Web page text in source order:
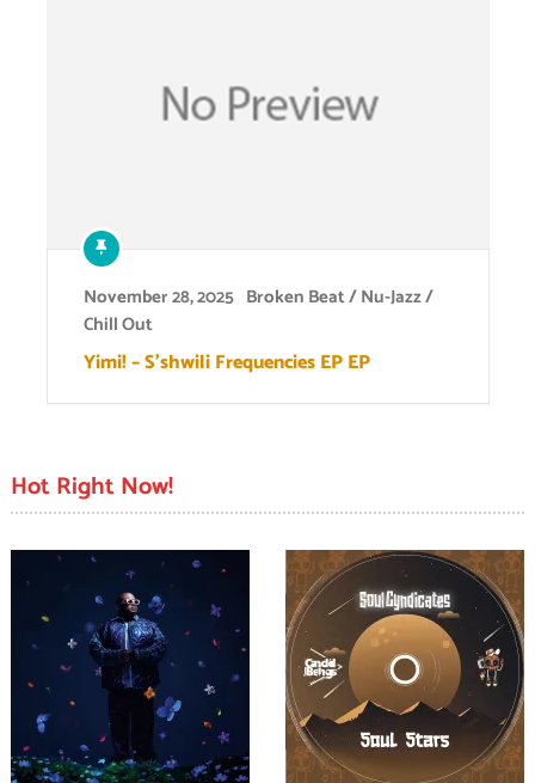
November 28, 2025 Broken Beat / Nu-Jazz /
Chill Out
Yimi! – S’shwili Frequencies EP EP
Hot Right Now!